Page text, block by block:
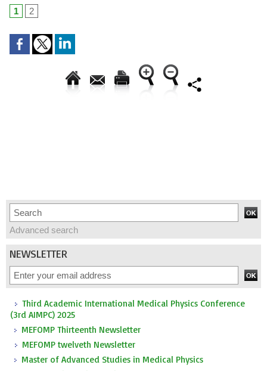
Advanced search
NEWSLETTER
Third Academic International Medical Physics Conference
(3rd AIMPC) 2025
MEFOMP Thirteenth Newsletter
MEFOMP twelveth Newsletter
Master of Advanced Studies in Medical Physics
1
2